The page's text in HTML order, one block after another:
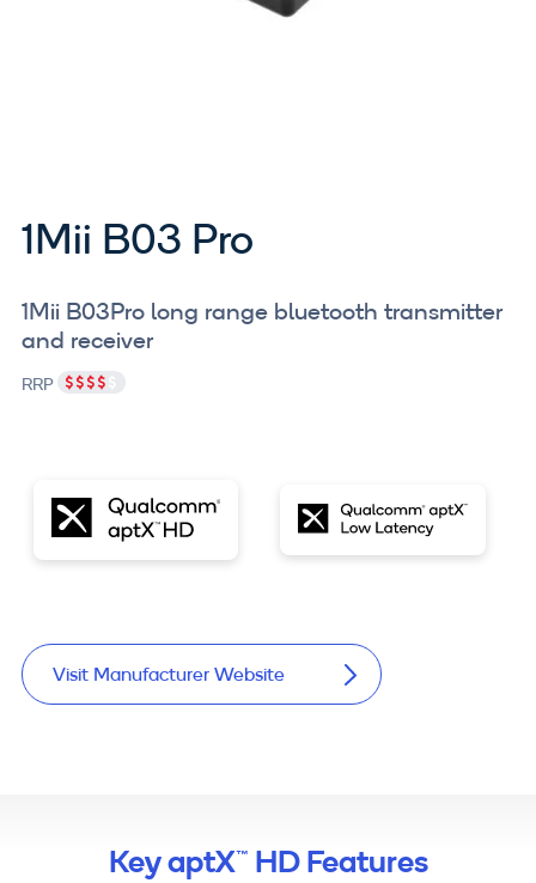
1Mii B03 Pro
1Mii B03Pro long range bluetooth transmitter
and receiver
RRP
Visit Manufacturer Website
Key aptX™ HD Features